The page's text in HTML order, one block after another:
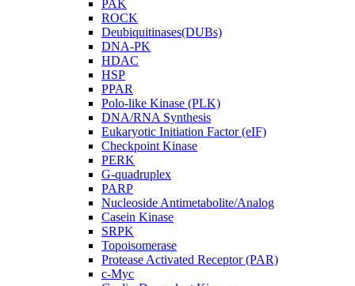
PAK
ROCK
Deubiquitinases(DUBs)
DNA-PK
HDAC
HSP
PPAR
Polo-like Kinase (PLK)
DNA/RNA Synthesis
Eukaryotic Initiation Factor (eIF)
Checkpoint Kinase
PERK
G-quadruplex
PARP
Nucleoside Antimetabolite/Analog
Casein Kinase
SRPK
Topoisomerase
Protease Activated Receptor (PAR)
c-Myc